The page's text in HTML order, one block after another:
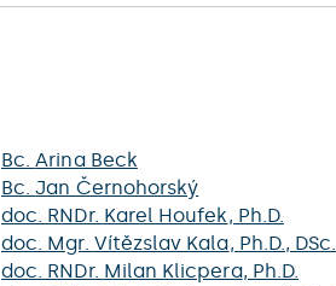
Bc.Arina Beck
Bc.Jan Černohorský
doc. RNDr. Karel Houfek, Ph.D.
doc. Mgr. Vítězslav Kala, Ph.D., DSc.
doc. RNDr. Milan Klicpera, Ph.D.